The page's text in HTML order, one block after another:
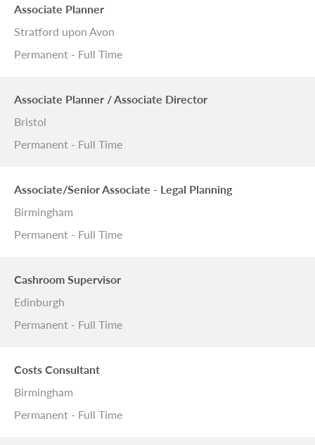
Associate Planner
Stratford upon Avon
Permanent - Full Time
Associate Planner / Associate Director
Bristol
Permanent - Full Time
Associate/Senior Associate - Legal Planning
Birmingham
Permanent - Full Time
Cashroom Supervisor
Edinburgh
Permanent - Full Time
Costs Consultant
Birmingham
Permanent - Full Time